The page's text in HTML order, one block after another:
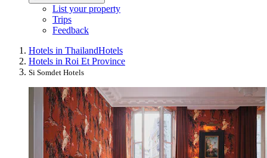
List your property
Trips
Feedback
Hotels in ThailandHotels
Hotels in Roi Et Province
Si Somdet Hotels